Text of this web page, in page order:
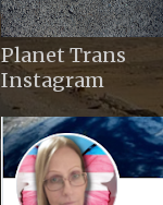
Planet Trans
Instagram